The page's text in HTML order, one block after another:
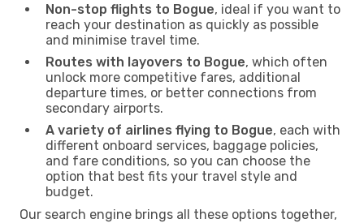
Non-stop flights to Bogue, ideal if you want to
reach your destination as quickly as possible
and minimise travel time.
Routes with layovers to Bogue, which often
unlock more competitive fares, additional
departure times, or better connections from
secondary airports.
A variety of airlines flying to Bogue, each with
different onboard services, baggage policies,
and fare conditions, so you can choose the
option that best fits your travel style and
budget.
Our search engine brings all these options together,